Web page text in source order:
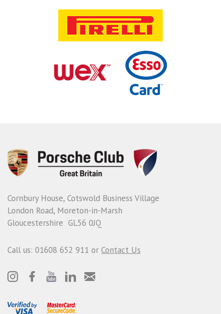
Cornbury House, Cotswold Business Village
London Road, Moreton-in-Marsh
Gloucestershire GL56 0JQ
Call us: 01608 652 911 or Contact Us